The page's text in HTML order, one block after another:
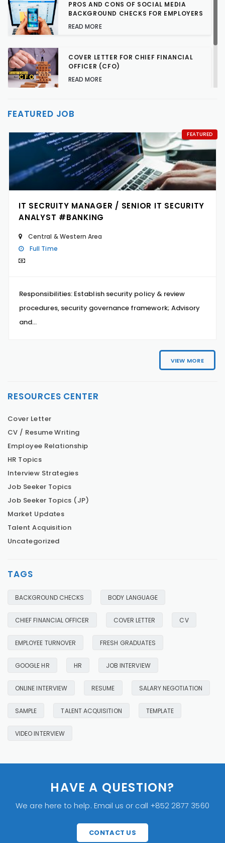
PROS AND CONS OF SOCIAL MEDIA
BACKGROUND CHECKS FOR EMPLOYERS
READ MORE
COVER LETTER FOR CHIEF FINANCIAL
OFFICER (CFO)
READ MORE
TALENT ACQUISITION STRATEGIES FOR
HARD-TO-FILL JOBS
READ MORE
FEATURED JOB
FEATURED
IT SECRUITY MANAGER / SENIOR IT SECURITY
ANALYST #BANKING
Central & Western Area
Full Time
Responsibilities: Establish security policy & review
procedures, security governance framework; Advisory
and...
VIEW MORE
RESOURCES CENTER
Cover Letter
CV / Resume Writing
Employee Relationship
HR Topics
Interview Strategies
Job Seeker Topics
Job Seeker Topics (JP)
Market Updates
Talent Acquisition
Uncategorized
TAGS
BACKGROUND CHECKS BODY LANGUAGE
CHIEF FINANCIAL OFFICER COVER LETTER CV
EMPLOYEE TURNOVER FRESH GRADUATES
GOOGLE HR HR JOB INTERVIEW
ONLINE INTERVIEW RESUME SALARY NEGOTIATION
SAMPLE TALENT ACQUISITION TEMPLATE
VIDEO INTERVIEW
HAVE A QUESTION?
We are here to help. Email us or call +852 2877 3560
CONTACT US